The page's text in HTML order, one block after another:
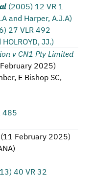
(2005) 12 VR 1
and Harper, A.J.A)
27 VLR 492
JJ.)
v CN1 Pty Limited
2025)
E Bishop SC,
485
(11 February 2025)
)
40 VR 32